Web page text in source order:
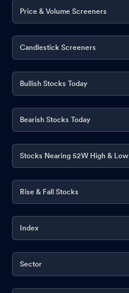
Price & Volume Screeners
Candlestick Screeners
Bullish Stocks Today
Bearish Stocks Today
Stocks Nearing 52W High & Low
Rise & Fall Stocks
Index
Sector